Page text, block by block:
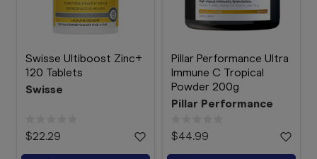
Swisse Ultiboost Zinc+
120 Tablets
Swisse
$22.29
Pillar Performance Ultra
Immune C Tropical
Powder 200g
Pillar Performance
$44.99